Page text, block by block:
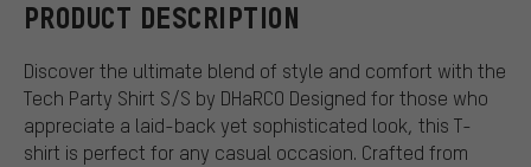
PRODUCT DESCRIPTION
Discover the ultimate blend of style and comfort with the
Tech Party Shirt S/S by DHaRCO Designed for those who
appreciate a laid-back yet sophisticated look, this T-
shirt is perfect for any casual occasion. Crafted from